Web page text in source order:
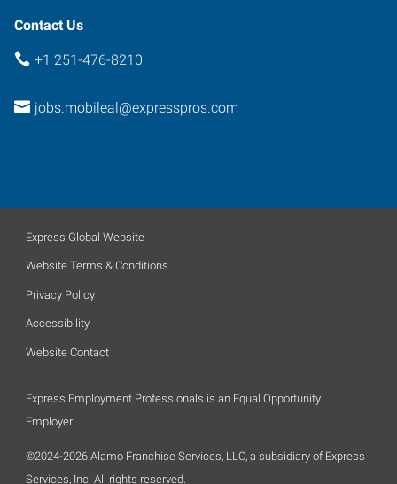
Contact Us
+1 251-476-8210
jobs.mobileal@expresspros.com
Express Global Website
Website Terms & Conditions
Privacy Policy
Accessibility
Website Contact
Express Employment Professionals is an Equal Opportunity
Employer.
©2024-2026 Alamo Franchise Services, LLC, a subsidiary of Express
Services, Inc. All rights reserved.